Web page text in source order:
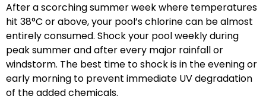
After a scorching summer week where temperatures
hit 38°C or above, your pool’s chlorine can be almost
entirely consumed. Shock your pool weekly during
peak summer and after every major rainfall or
windstorm. The best time to shock is in the evening or
early morning to prevent immediate UV degradation
of the added chemicals.